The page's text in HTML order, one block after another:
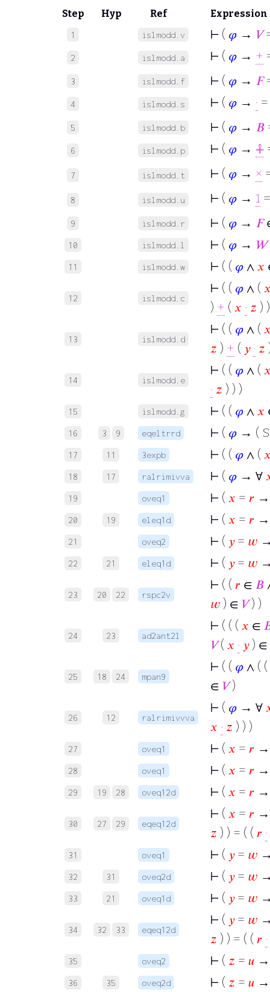
Step Hyp Ref Expression
1 islmodd.v ⊢ ( 𝜑 → 𝑉
2 islmodd.a ⊢ ( 𝜑 → +
3 islmodd.f ⊢ ( 𝜑 → 𝐹
4 islmodd.s ⊢ ( 𝜑 → ·
5 islmodd.b ⊢ ( 𝜑 → 𝐵
6 islmodd.p ⊢ ( 𝜑 → ⨣
7 islmodd.t ⊢ ( 𝜑 → ×
8 islmodd.u ⊢ ( 𝜑 → 1
9 islmodd.r ⊢ ( 𝜑 → 𝐹
10 islmodd.l ⊢ ( 𝜑 → 𝑊
11 islmodd.w ⊢ ( ( 𝜑 ∧ 𝑥
12 islmodd.c
⊢ ( ( 𝜑 ∧ (
) + ( 𝑥 · 𝑧 )
13 islmodd.d
⊢ ( ( 𝜑 ∧ (
𝑧 ) + ( 𝑦 · 𝑧
14 islmodd.e
⊢ ( ( 𝜑 ∧ (
· 𝑧 ) ) )
15 islmodd.g ⊢ ( ( 𝜑 ∧ 𝑥
16 3 9 eqeltrrd ⊢ ( 𝜑 → (
17 11 3expb ⊢ ( ( 𝜑 ∧ (
18 17 ralrimivva ⊢ ( 𝜑 → ∀
19 oveq1 ⊢ ( 𝑥 = 𝑟
20 19 eleq1d ⊢ ( 𝑥 = 𝑟
21 oveq2 ⊢ ( 𝑦= 𝑤
22 21 eleq1d ⊢ ( 𝑦= 𝑤
23 20 22 rspc2v
⊢ ( ( 𝑟 ∈ 𝐵
𝑤 ) ∈ 𝑉) )
24 23 ad2ant2l
⊢ ( ( ( 𝑥 ∈
𝑉( 𝑥 · 𝑦) ∈
25 18 24 mpan9
⊢ ( ( 𝜑 ∧ ( (
∈ 𝑉)
26 12 ralrimivvva
⊢ ( 𝜑 → ∀
𝑥 · 𝑧 ) ) )
27 oveq1 ⊢ ( 𝑥 = 𝑟
28 oveq1 ⊢ ( 𝑥 = 𝑟
29 19 28 oveq12d ⊢ ( 𝑥 = 𝑟
30 27 29 eqeq12d
⊢ ( 𝑥 = 𝑟
𝑧 ) ) = ( ( 𝑟 ·
31 oveq1 ⊢ ( 𝑦= 𝑤
32 31 oveq2d ⊢ ( 𝑦= 𝑤
33 21 oveq1d ⊢ ( 𝑦= 𝑤
34 32 33 eqeq12d
⊢ ( 𝑦= 𝑤
𝑧 ) ) = ( ( 𝑟 ·
35 oveq2 ⊢ ( 𝑧 = 𝑢
36 35 oveq2d ⊢ ( 𝑧 = 𝑢